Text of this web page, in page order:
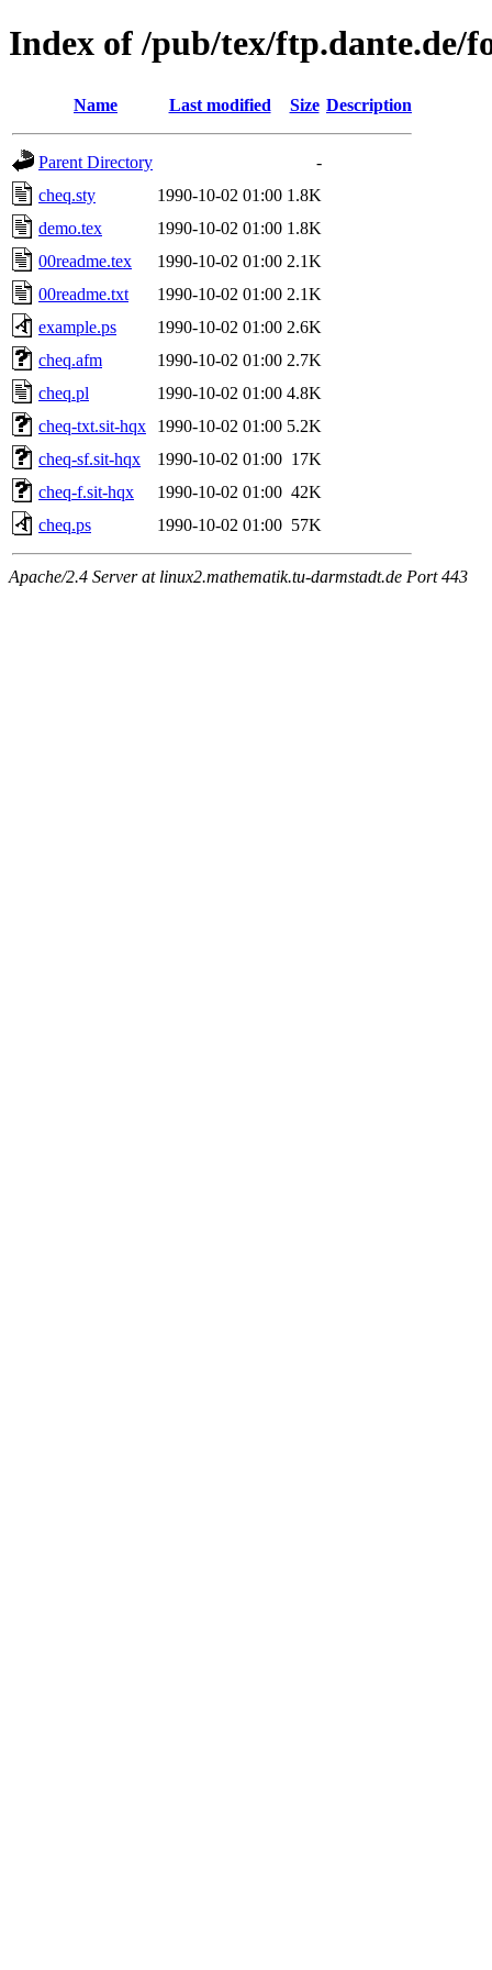
Index of /pub/tex/ftp.dante.de/
Name Last modified Size Description
Parent Directory
-
cheq.sty
1990-10-02 01:00 1.8K
demo.tex
1990-10-02 01:00 1.8K
00readme.tex
1990-10-02 01:00 2.1K
00readme.txt
1990-10-02 01:00 2.1K
example.ps
1990-10-02 01:00 2.6K
cheq.afm
1990-10-02 01:00 2.7K
cheq.pl
1990-10-02 01:00 4.8K
cheq-txt.sit-hqx
1990-10-02 01:00 5.2K
cheq-sf.sit-hqx
1990-10-02 01:00 17K
cheq-f.sit-hqx
1990-10-02 01:00 42K
cheq.ps
1990-10-02 01:00 57K
Apache/2.4 Server at linux2.mathematik.tu-darmstadt.de Port 443